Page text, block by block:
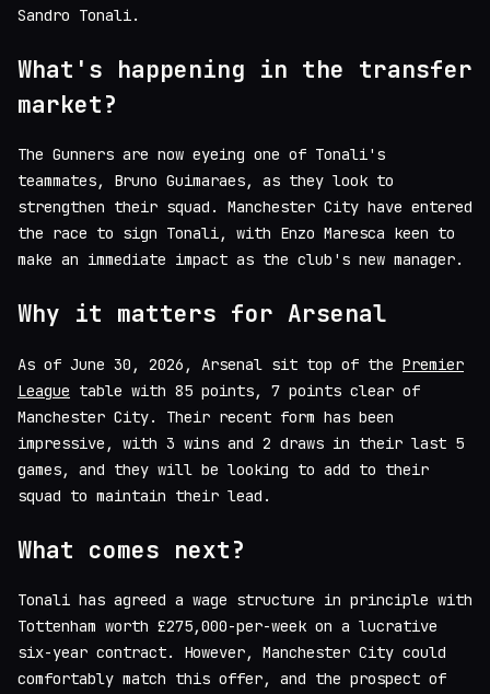
Sandro Tonali.
What's happening in the transfer
market?
The Gunners are now eyeing one of Tonali's
teammates, Bruno Guimaraes, as they look to
strengthen their squad. Manchester City have entered
the race to sign Tonali, with Enzo Maresca keen to
make an immediate impact as the club's new manager.
Why it matters for Arsenal
As of June 30, 2026, Arsenal sit top of the Premier
League table with 85 points, 7 points clear of
Manchester City. Their recent form has been
impressive, with 3 wins and 2 draws in their last 5
games, and they will be looking to add to their
squad to maintain their lead.
What comes next?
Tonali has agreed a wage structure in principle with
Tottenham worth £275,000-per-week on a lucrative
six-year contract. However, Manchester City could
comfortably match this offer, and the prospect of